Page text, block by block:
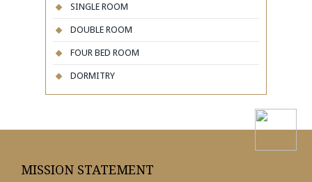
SINGLE ROOM
DOUBLE ROOM
FOUR BED ROOM
DORMITRY
MISSION STATEMENT